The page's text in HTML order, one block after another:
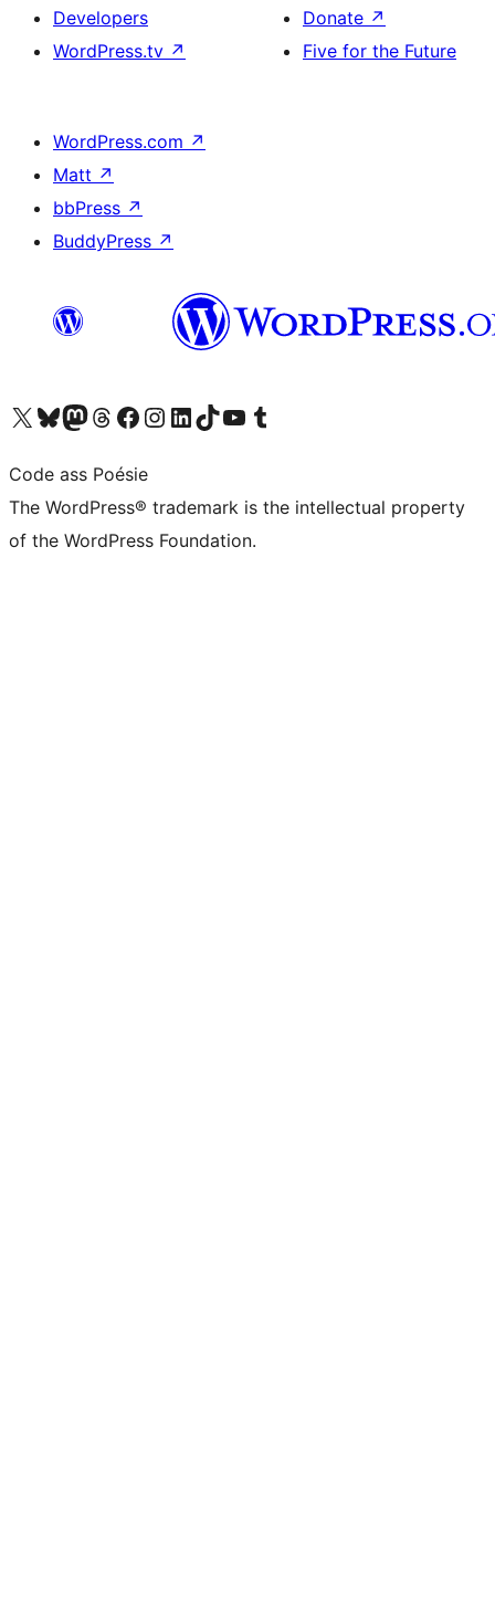
Developers
WordPress.tv ↗
Donate ↗
Five for the Future
WordPress.com ↗
Matt ↗
bbPress ↗
BuddyPress ↗
Visit our X (formerly Twitter) account
Visit our Bluesky account
Visit our Mastodon account
Visit our Threads account
Visit our Facebook page
Visit our Instagram account
Visit our LinkedIn account
Visit our TikTok account
Visit our YouTube channel
Visit our Tumblr account
Code ass Poésie
The WordPress® trademark is the intellectual property
of the WordPress Foundation.